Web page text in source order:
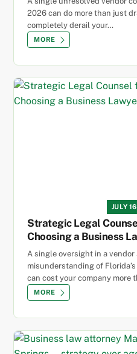
2026 can do more than just
completely derail your…
MORE
JULY
Strategic Legal
Choosing a Business
A single oversight in a vendor
misunderstanding of
can cost your company more
MORE